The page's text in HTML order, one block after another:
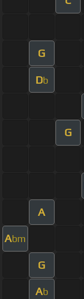
G
Db
G
A
Abm
G
Ab